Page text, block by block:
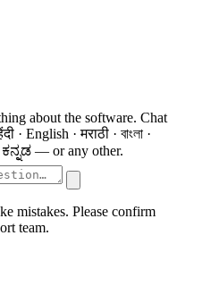
about the software. Chat
English · मराठी · বাংলা ·
— or any other.
mistakes. Please confirm
team.